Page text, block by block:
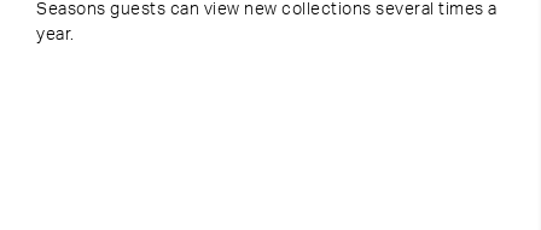
Seasons guests can view new collections several times a
year.